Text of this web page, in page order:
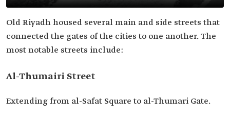
Old Riyadh housed several main and side streets that
connected the gates of the cities to one another. The
most notable streets include:
Al-Thumairi Street
Extending from al-Safat Square to al-Thumari Gate.